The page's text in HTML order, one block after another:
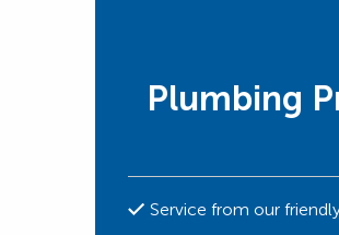
Plumbing
Service from our